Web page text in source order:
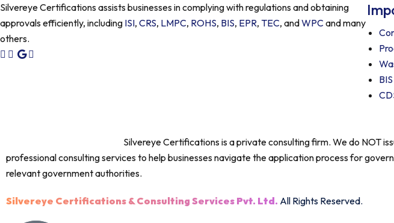
Silvereye Certifications assists businesses in complying with regulations and obtaining
approvals efficiently, including ISI, CRS, LMPC, ROHS, BIS, EPR, TEC, andWPCand many
others.
Silvereye Certifications is a private consulting firm. We do NOT
professional consulting services to help businesses navigate the application process for
relevant government authorities.
Silvereye Certifications & Consulting Services Pvt. Ltd. All Rights Reserved.